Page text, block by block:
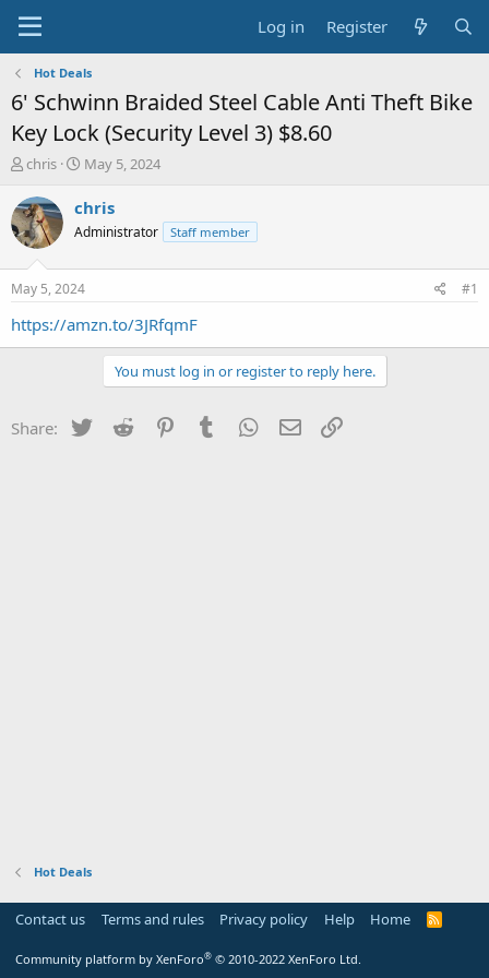
Log in Register
Hot Deals
6' Schwinn Braided Steel Cable Anti Theft Bike
Key Lock (Security Level 3) $8.60
T
r
e
a
t
a
chris
S
a
t
a
t
e
May 5, 2024
chris
Administrator Staff member
May 5, 2024 #1
https://amzn.to/3JRfqmF
You must log in or register to reply here.
Share: Twitter Reddit PinterestTumblr WhatsApp
Email
Hot Deals
Contact us Terms and rules Privacy policy Help Home
R
Community platform by XenForo® © 2010-2022 XenForo Ltd.